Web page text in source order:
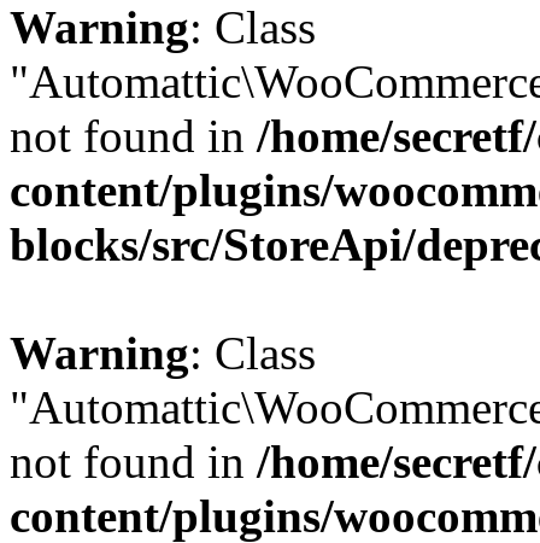
Warning: Class
not found in /home/
content/plugins/
blocks/src/StoreApi/
Warning: Class
not found in /home/
content/plugins/